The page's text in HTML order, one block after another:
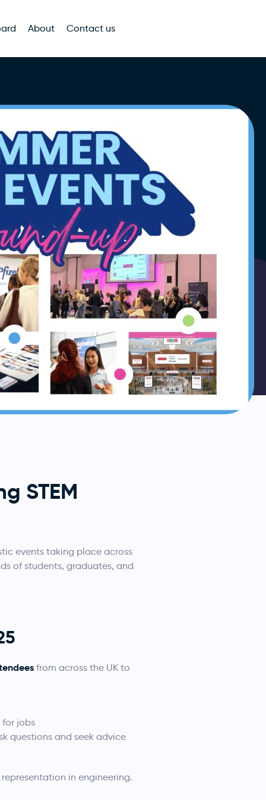
About Contact us
STEM
events taking place across
of students, graduates, and
from across the UK to
jobs
questions and seek advice
in engineering.